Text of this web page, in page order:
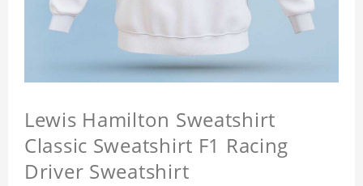
Lewis Hamilton Sweatshirt
Classic Sweatshirt F1 Racing
Driver Sweatshirt